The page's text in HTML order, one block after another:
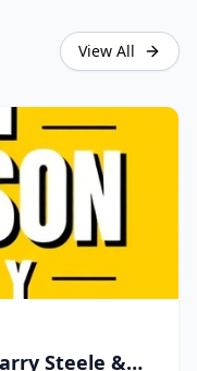
View All
Steele &